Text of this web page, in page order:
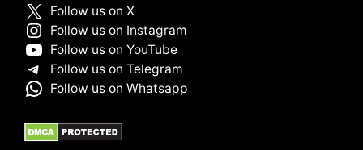
Follow us on X
Follow us on Instagram
Follow us on YouTube
Follow us on Telegram
Follow us on Whatsapp